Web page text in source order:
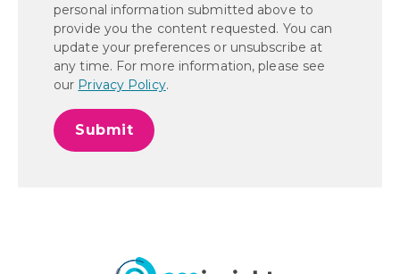
personal information submitted above to
provide you the content requested. You can
update your preferences or unsubscribe at
any time. For more information, please see
our Privacy Policy.